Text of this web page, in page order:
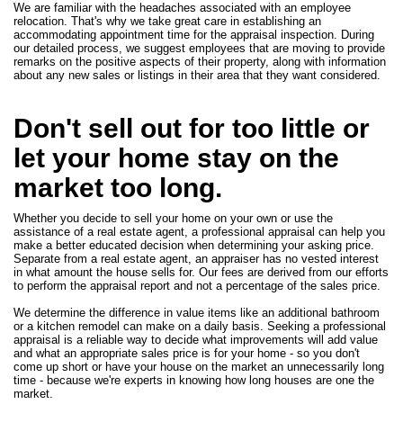
We are familiar with the headaches associated with an employee
relocation. That's why we take great care in establishing an
accommodating appointment time for the appraisal inspection. During
our detailed process, we suggest employees that are moving to provide
remarks on the positive aspects of their property, along with information
about any new sales or listings in their area that they want considered.
Don't sell out for too little or
let your home stay on the
market too long.
Whether you decide to sell your home on your own or use the
assistance of a real estate agent, a professional appraisal can help you
make a better educated decision when determining your asking price.
Separate from a real estate agent, an appraiser has no vested interest
in what amount the house sells for. Our fees are derived from our efforts
to perform the appraisal report and not a percentage of the sales price.
We determine the difference in value items like an additional bathroom
or a kitchen remodel can make on a daily basis. Seeking a professional
appraisal is a reliable way to decide what improvements will add value
and what an appropriate sales price is for your home - so you don't
come up short or have your house on the market an unnecessarily long
time - because we're experts in knowing how long houses are one the
market.